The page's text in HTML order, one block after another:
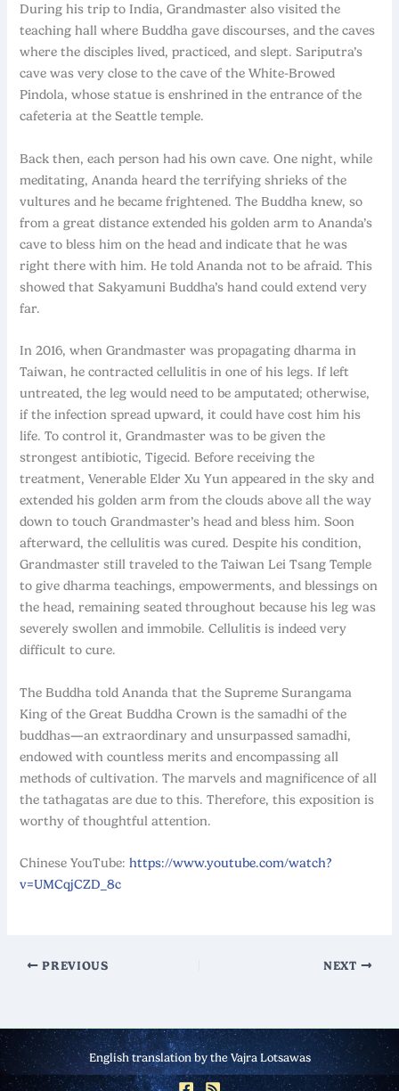
During his trip to India, Grandmaster also visited the
teaching hall where Buddha gave discourses, and the caves
where the disciples lived, practiced, and slept. Sariputra’s
cave was very close to the cave of the White-Browed
Pindola, whose statue is enshrined in the entrance of the
cafeteria at the Seattle temple.
Back then, each person had his own cave. One night, while
meditating, Ananda heard the terrifying shrieks of the
vultures and he became frightened. The Buddha knew, so
from a great distance extended his golden arm to Ananda’s
cave to bless him on the head and indicate that he was
right there with him. He told Ananda not to be afraid. This
showed that Sakyamuni Buddha’s hand could extend very
far.
In 2016, when Grandmaster was propagating dharma in
Taiwan, he contracted cellulitis in one of his legs. If left
untreated, the leg would need to be amputated; otherwise,
if the infection spread upward, it could have cost him his
life. To control it, Grandmaster was to be given the
strongest antibiotic, Tigecid. Before receiving the
treatment, Venerable Elder Xu Yun appeared in the sky and
extended his golden arm from the clouds above all the way
down to touch Grandmaster’s head and bless him. Soon
afterward, the cellulitis was cured. Despite his condition,
Grandmaster still traveled to the Taiwan Lei Tsang Temple
to give dharma teachings, empowerments, and blessings on
the head, remaining seated throughout because his leg was
severely swollen and immobile. Cellulitis is indeed very
difficult to cure.
The Buddha told Ananda that the Supreme Surangama
King of the Great Buddha Crown is the samadhi of the
buddhas—an extraordinary and unsurpassed samadhi,
endowed with countless merits and encompassing all
methods of cultivation. The marvels and magnificence of all
the tathagatas are due to this. Therefore, this exposition is
worthy of thoughtful attention.
Chinese YouTube:https://www.youtube.com/watch?
v=UMCqjCZD_8c
PREVIOUS NEXT
English translation by the Vajra Lotsawas